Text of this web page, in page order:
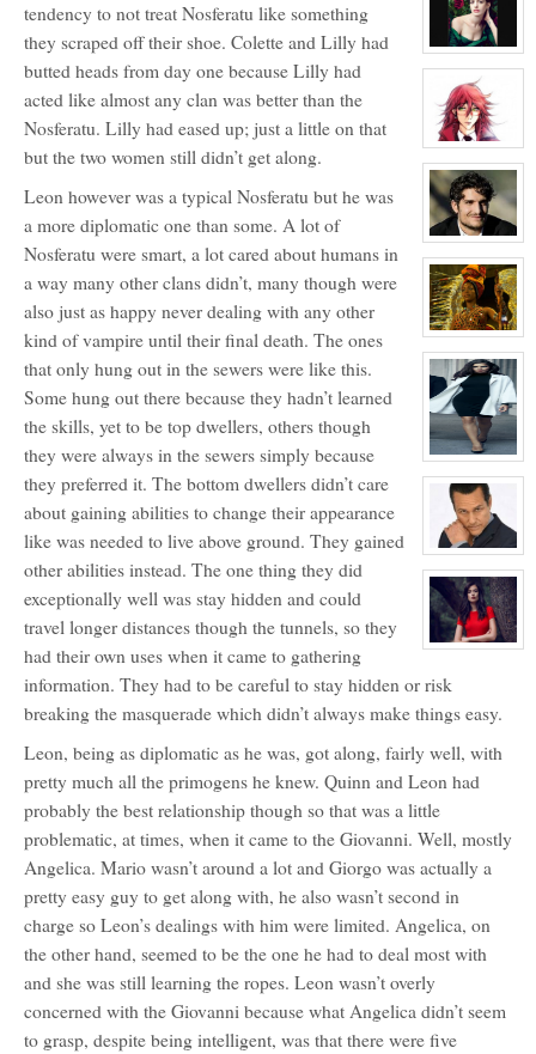
Colette
LaPoint
View
character
profile
for:
Primogen
Adele
Bordeaux
View
character
profile
for:
Helena
Ward
View
character
profile
for:
Primogen
Leon
LaPoint
View
character
profile
for:
Primogen
Erykah
Badu
aka
Queen
Mousette
View
character
profile
Lia
Avraham
View
character
profile
for:
Primogen
Mario
Giovanni
View
profile
for:
Angelica
Giovanni
tendency to not treat Nosferatu like something
they scraped off their shoe. Colette and Lilly had
butted heads from day one because Lilly had
acted like almost any clan was better than the
Nosferatu. Lilly had eased up; just a little on that
but the two women still didn’t get along.
Leon however was a typical Nosferatu but he was
a more diplomatic one than some. A lot of
Nosferatu were smart, a lot cared about humans in
a way many other clans didn’t, many though were
also just as happy never dealing with any other
kind of vampire until their final death. The ones
that only hung out in the sewers were like this.
Some hung out there because they hadn’t learned
the skills, yet to be top dwellers, others though
they were always in the sewers simply because
they preferred it. The bottom dwellers didn’t care
about gaining abilities to change their appearance
like was needed to live above ground. They gained
other abilities instead. The one thing they did
exceptionally well was stay hidden and could
travel longer distances though the tunnels, so they
had their own uses when it came to gathering
information. They had to be careful to stay hidden or risk
breaking the masquerade which didn’t always make things easy.
Leon, being as diplomatic as he was, got along, fairly well, with
pretty much all the primogens he knew. Quinn and Leon had
probably the best relationship though so that was a little
problematic, at times, when it came to the Giovanni. Well, mostly
Angelica. Mario wasn’t around a lot and Giorgo was actually a
pretty easy guy to get along with, he also wasn’t second in
charge so Leon’s dealings with him were limited. Angelica, on
the other hand, seemed to be the one he had to deal most with
and she was still learning the ropes. Leon wasn’t overly
concerned with the Giovanni because what Angelica didn’t seem
to grasp, despite being intelligent, was that there were five